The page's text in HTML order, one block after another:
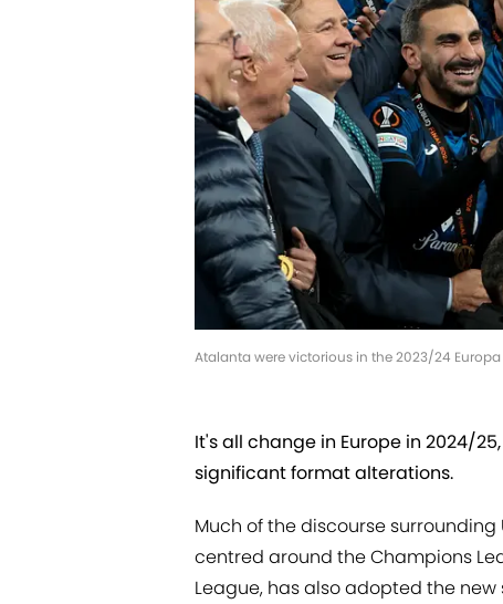
Atalanta were victorious in the 2023/24
It's all change in Europe in 2024/
significant format alterations.
Much of the discourse surrounding
centred around the Champions
League, has also adopted the new